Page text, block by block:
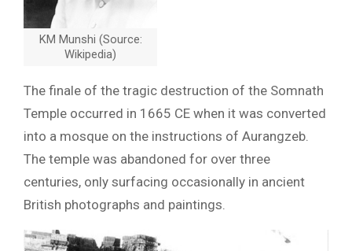
KM Munshi (Source:
Wikipedia)
The finale of the tragic destruction of the Somnath
Temple occurred in 1665 CE when it was converted
into a mosque on the instructions of Aurangzeb.
The temple was abandoned for over three
centuries, only surfacing occasionally in ancient
British photographs and paintings.